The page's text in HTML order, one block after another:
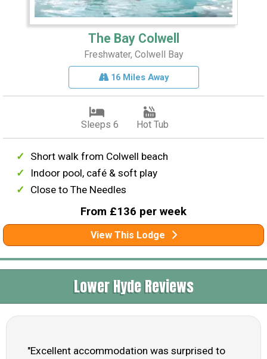
The Bay Colwell
Freshwater, Colwell Bay
16 Miles Away
Sleeps 6 Hot Tub
Short walk from Colwell beach
Indoor pool, café & soft play
Close to The Needles
From £136 per week
View This Lodge
Lower Hyde Reviews
"Excellent accommodation was surprised to